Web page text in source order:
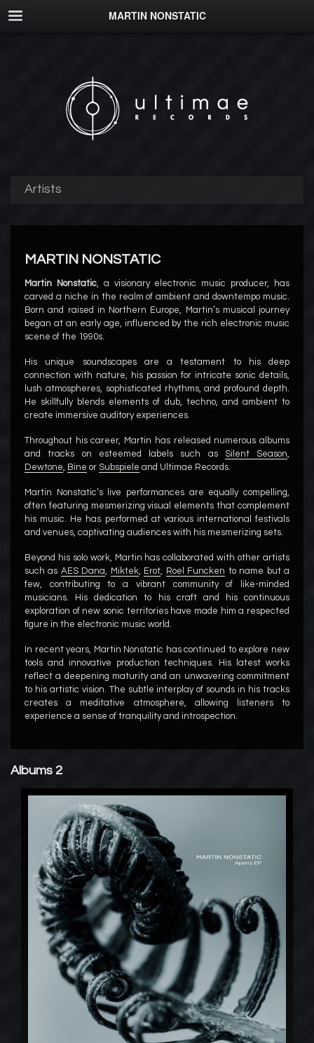
MARTIN NONSTATIC
Artists
MARTIN NONSTATIC
Martin Nonstatic, a visionary electronic music producer, has
carved a niche in the realm of ambient and downtempo music.
Born and raised in Northern Europe, Martin’s musical journey
began at an early age, influenced by the rich electronic music
scene of the 1990s.
His unique soundscapes are a testament to his deep
connection with nature, his passion for intricate sonic details,
lush atmospheres, sophisticated rhythms, and profound depth.
He skillfully blends elements of dub, techno, and ambient to
create immersive auditory experiences.
Throughout his career, Martin has released numerous albums
and tracks on esteemed labels such as Silent Season,
Dewtone, Bine or Subspiele and Ultimae Records.
Martin Nonstatic’s live performances are equally compelling,
often featuring mesmerizing visual elements that complement
his music. He has performed at various international festivals
and venues, captivating audiences with his mesmerizing sets.
Beyond his solo work, Martin has collaborated with other artists
such as AES Dana, Miktek, Erot, Roel Funcken to name but a
few, contributing to a vibrant community of like-minded
musicians. His dedication to his craft and his continuous
exploration of new sonic territories have made him a respected
figure in the electronic music world.
In recent years, Martin Nonstatic has continued to explore new
tools and innovative production techniques. His latest works
reflect a deepening maturity and an unwavering commitment
to his artistic vision. The subtle interplay of sounds in his tracks
creates a meditative atmosphere, allowing listeners to
experience a sense of tranquility and introspection.
Albums 2